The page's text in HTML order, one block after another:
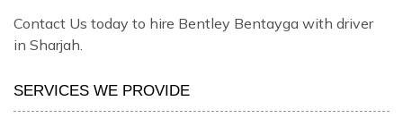
Contact Us today to hire Bentley Bentayga with driver
in Sharjah.
SERVICES WE PROVIDE